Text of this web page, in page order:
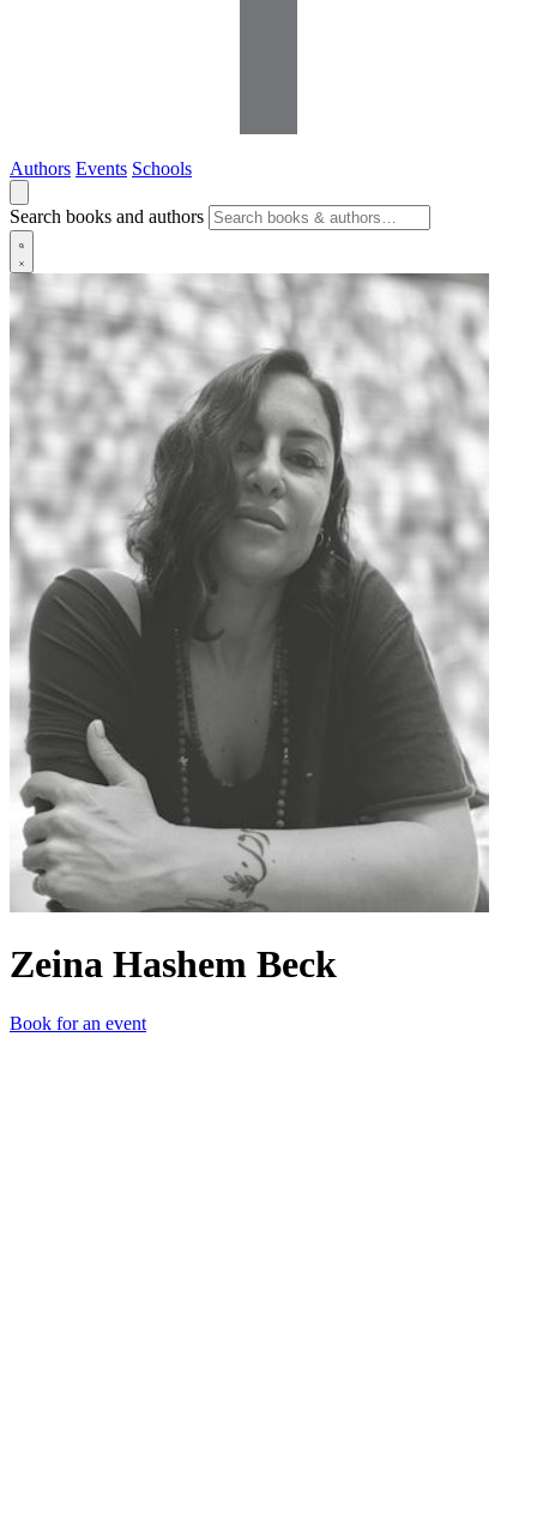
Authors Events Schools
Search books and authors
Zeina Hashem Beck
Book for an event